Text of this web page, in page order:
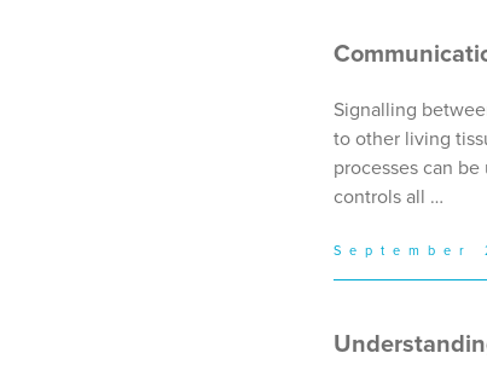
Signalling
to other living
processes can
controls all …
September